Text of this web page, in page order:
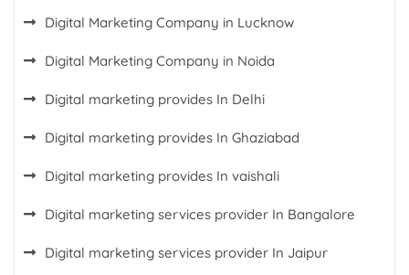
Digital Marketing Company in Lucknow
Digital Marketing Company in Noida
Digital marketing provides In Delhi
Digital marketing provides In Ghaziabad
Digital marketing provides In vaishali
Digital marketing services provider In Bangalore
Digital marketing services provider In Jaipur